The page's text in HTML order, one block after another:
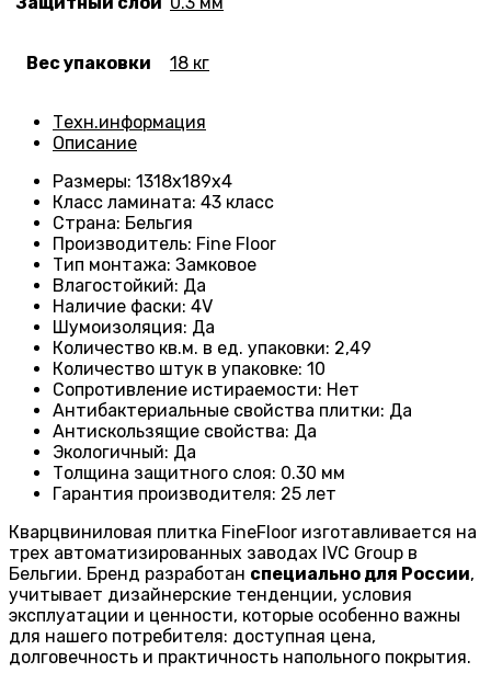
Вес упаковки 18 кг
Техн.информация
Описание
Размеры: 1318х189х4
Класс ламината: 43 класс
Страна: Бельгия
Производитель: Fine Floor
Тип монтажа: Замковое
Влагостойкий: Да
Наличие фаски: 4V
Шумоизоляция: Да
Количество кв.м. в ед. упаковки: 2,49
Количество штук в упаковке: 10
Сопротивление истираемости: Нет
Антибактериальные свойства плитки: Да
Антискользящие свойства: Да
Экологичный: Да
Толщина защитного слоя: 0.30 мм
Гарантия производителя: 25 лет
Кварцвиниловая плитка FineFloor изготавливается на
трех автоматизированных заводах IVC Group в
Бельгии. Бренд разработан специально для России,
учитывает дизайнерские тенденции, условия
эксплуатации и ценности, которые особенно важны
для нашего потребителя: доступная цена,
долговечность и практичность напольного покрытия.